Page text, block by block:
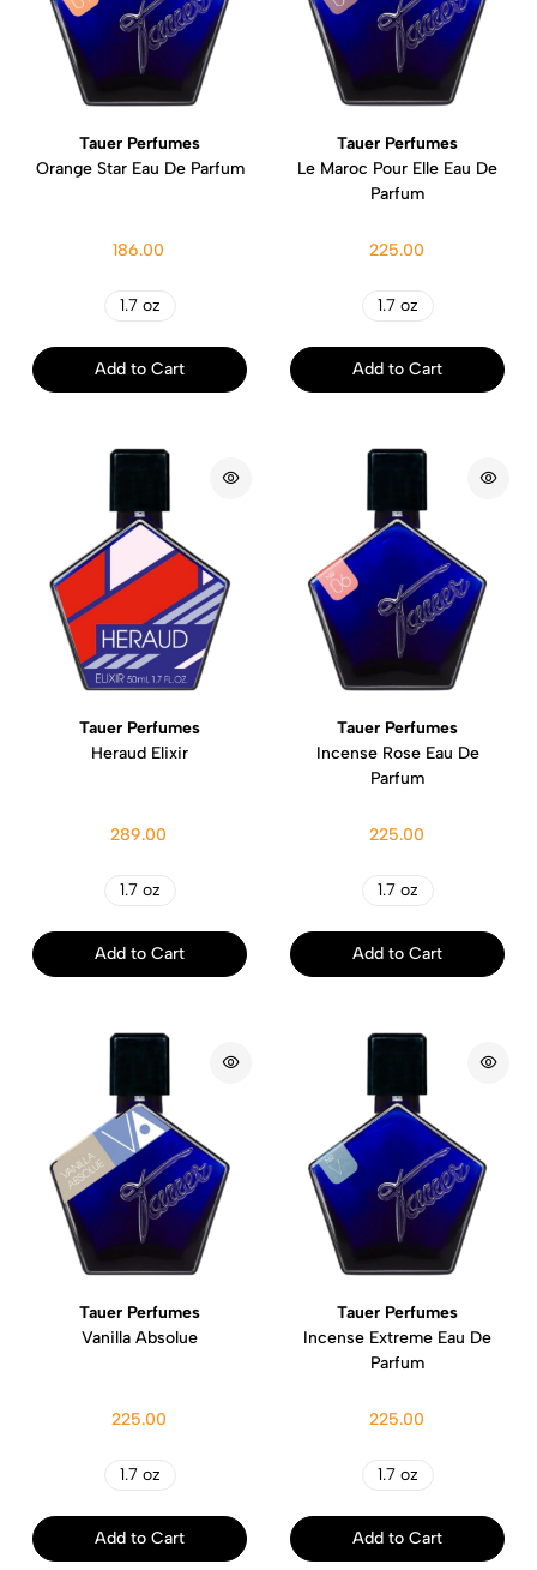
Tauer Perfumes
Orange Star Eau De Parfum
186.00
1.7 oz
Add to Cart
Tauer Perfumes
Le Maroc Pour Elle Eau De
Parfum
225.00
1.7 oz
Add to Cart
Tauer Perfumes
Heraud Elixir
289.00
1.7 oz
Add to Cart
Tauer Perfumes
Incense Rose Eau De
Parfum
225.00
1.7 oz
Add to Cart
Tauer Perfumes
Vanilla Absolue
225.00
1.7 oz
Add to Cart
Tauer Perfumes
Incense Extreme Eau De
Parfum
225.00
1.7 oz
Add to Cart